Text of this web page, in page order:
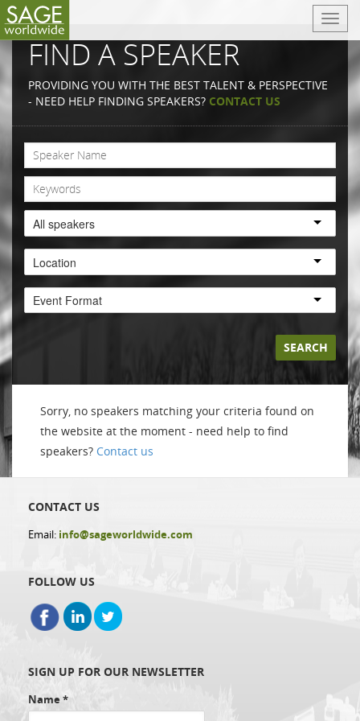
T
o
n
a
i
a
t
i
n
FIND A SPEAKER
PROVIDING YOU WITH THE BEST TALENT & PERSPECTIVE
- NEED HELP FINDING SPEAKERS? CONTACT US
All speakers
Location
Event Format
SEARCH
Sorry, no speakers matching your criteria found on
the website at the moment - need help to find
speakers? Contact us
CONTACT US
Email: info@sageworldwide.com
FOLLOW US
SIGN UP FOR OUR NEWSLETTER
Name*